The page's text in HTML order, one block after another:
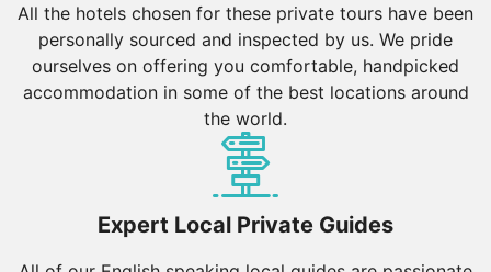
All the hotels chosen for these private tours have been
personally sourced and inspected by us. We pride
ourselves on offering you comfortable, handpicked
accommodation in some of the best locations around
the world.
Expert Local Private Guides